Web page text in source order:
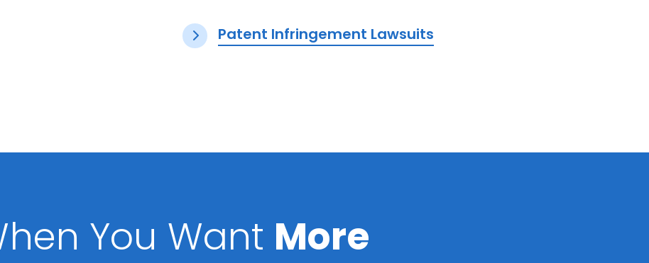
Patent Infringement Lawsuits
You Want More